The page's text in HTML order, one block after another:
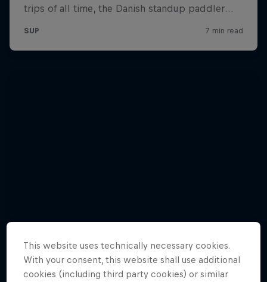
This website uses technically necessary cookies.
With your consent, this website shall use additional
cookies (including third party cookies) or similar